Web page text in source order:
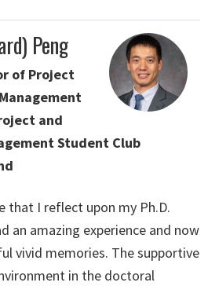
Peng
of Project
and
Student Club
that I reflect upon my Ph.D.
an amazing experience and now
vivid memories. The supportive
in the doctoral